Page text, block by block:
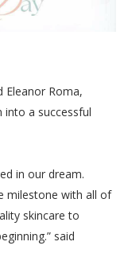
Eleanor Roma,
into a successful
in our dream.
milestone with all of
skincare to
said